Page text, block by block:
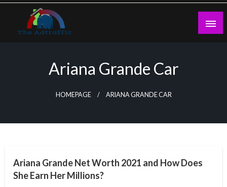
Skip
content
Ariana Grande Car
HOMEPAGE ARIANA GRANDE CAR
Ariana Grande Net Worth 2021 and How Does
She Earn Her Millions?